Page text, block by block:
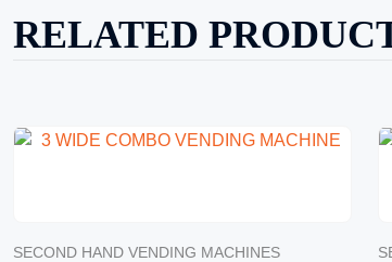
RELATED
SECOND HAND VENDING MACHINES